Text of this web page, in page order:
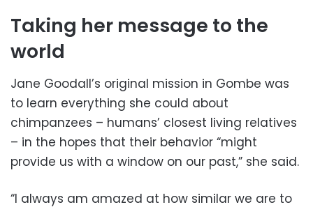
Taking her message to the
world
Jane Goodall’s original mission in Gombe was
to learn everything she could about
chimpanzees – humans’ closest living relatives
– in the hopes that their behavior “might
provide us with a window on our past,” she said.
“I always am amazed at how similar we are to